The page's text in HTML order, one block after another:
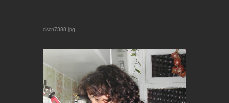
dscn7388.jpg